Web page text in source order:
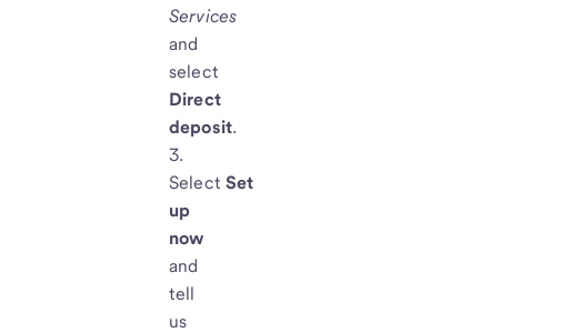
Services
and
select
Direct
deposit.
SelectSet
up
now
and
tell
us